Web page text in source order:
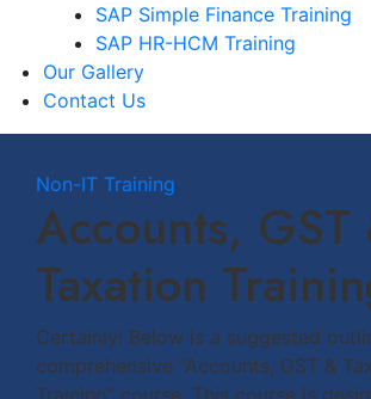
SAP Simple Finance Training
SAP HR-HCM Training
Our Gallery
Contact Us
Non-IT Training
Accounts, GST
Taxation
Certainly! Below is a suggested
comprehensive "Accounts, GST &
Training" course. This course is